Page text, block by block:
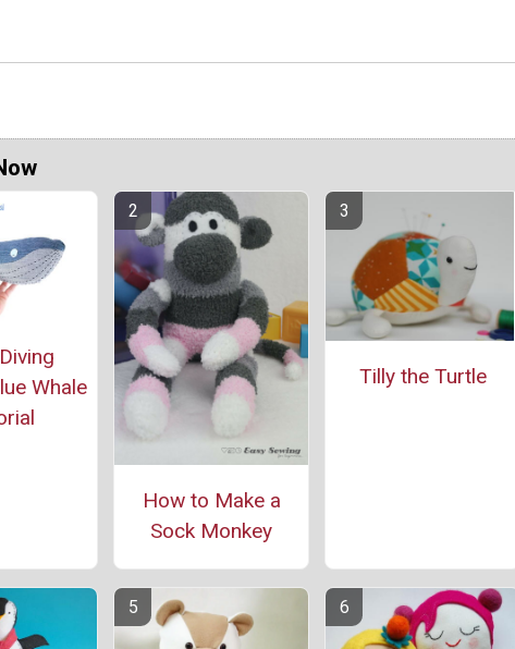
Whale
How to Make a
Sock Monkey
Tilly the Turtle